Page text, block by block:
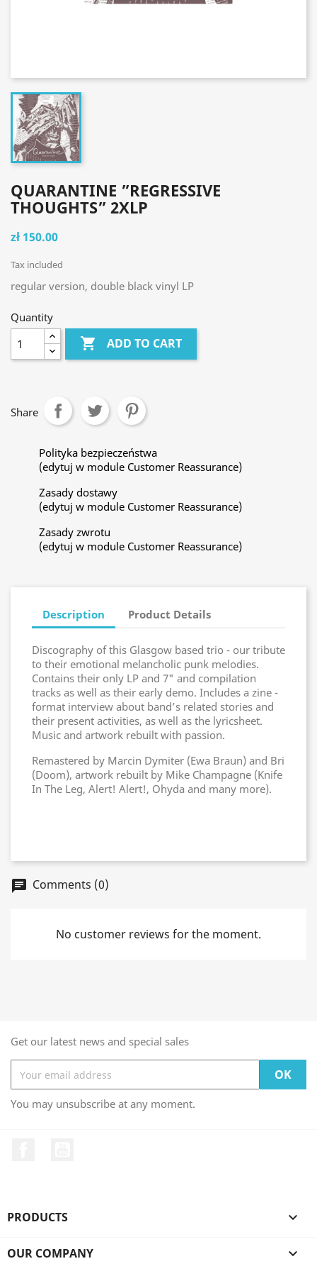
QUARANTINE ”REGRESSIVE
THOUGHTS” 2XLP
zł 150.00
Tax included
regular version, double black vinyl LP
Quantity
 ADD TO CART
Share
Polityka bezpieczeństwa
(edytuj w module Customer Reassurance)
Zasady dostawy
(edytuj w module Customer Reassurance)
Zasady zwrotu
(edytuj w module Customer Reassurance)
Description Product Details
Discography of this Glasgow based trio - our tribute
to their emotional melancholic punk melodies.
Contains their only LP and 7" and compilation
tracks as well as their early demo. Includes a zine -
format interview about band’s related stories and
their present activities, as well as the lyricsheet.
Music and artwork rebuilt with passion.
Remastered by Marcin Dymiter (Ewa Braun) and Bri
(Doom), artwork rebuilt by Mike Champagne (Knife
In The Leg, Alert! Alert!, Ohyda and many more).
chat Comments (0)
No customer reviews for the moment.
Get our latest news and special sales
You may unsubscribe at any moment.
PRODUCTS 
OUR COMPANY 